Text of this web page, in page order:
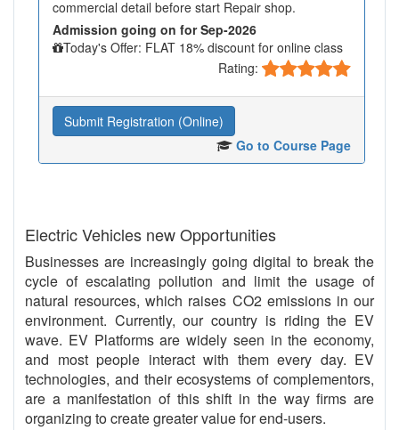
commercial detail before start Repair shop.
Admission going on for Sep-2026
Today's Offer: FLAT 18% discount for online class
Rating:
Submit Registration (Online)
Go to Course Page
Electric Vehicles new Opportunities
Businesses are increasingly going digital to break the
cycle of escalating pollution and limit the usage of
natural resources, which raises CO2 emissions in our
environment. Currently, our country is riding the EV
wave. EV Platforms are widely seen in the economy,
and most people interact with them every day. EV
technologies, and their ecosystems of complementors,
are a manifestation of this shift in the way firms are
organizing to create greater value for end-users.